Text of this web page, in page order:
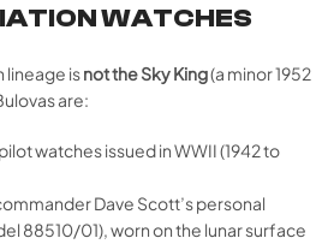
WATCHES
lineage isnot the Sky King(a minor 1952
are:
watches issued in WWII (1942 to
Dave Scott’s personal
88510/01), worn on the lunar surface